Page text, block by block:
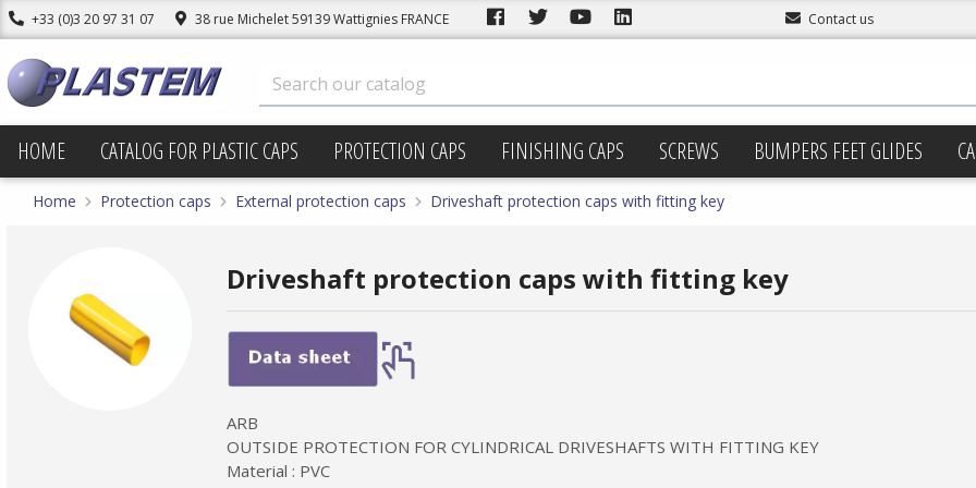
+33 (0)3 20 97 31 07 38 rue Michelet 59139 Wattignies FRANCE Contact us
HOME CATALOG FOR PLASTIC CAPS PROTECTION CAPS FINISHING CAPS SCREWS BUMPERS FEET GLIDES
Home Protection caps External protection caps Driveshaft protection caps with fitting key
Driveshaft protection caps with fitting key
ARB
OUTSIDE PROTECTION FOR CYLINDRICAL DRIVESHAFTS WITH FITTING KEY
Material : PVC